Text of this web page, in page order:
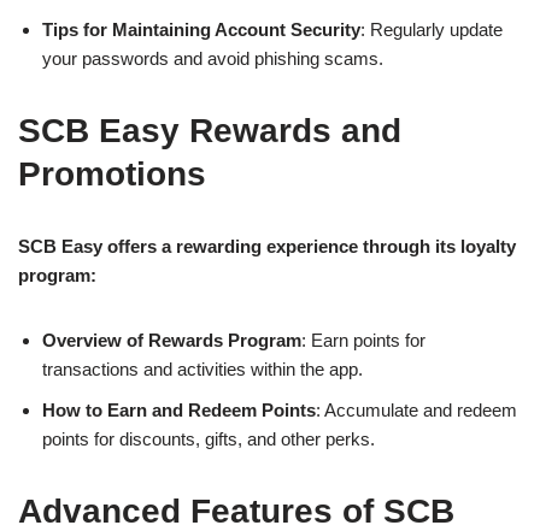
Tips for Maintaining Account Security: Regularly update
your passwords and avoid phishing scams.
SCB Easy Rewards and
Promotions
SCB Easy offers a rewarding experience through its loyalty
program:
Overview of Rewards Program: Earn points for
transactions and activities within the app.
How to Earn and Redeem Points: Accumulate and redeem
points for discounts, gifts, and other perks.
Advanced Features of SCB